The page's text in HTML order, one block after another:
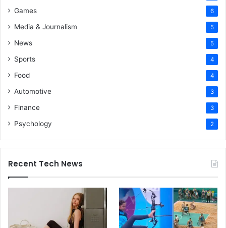
Games 6
Media & Journalism 5
News 5
Sports 4
Food 4
Automotive 3
Finance 3
Psychology 2
Recent Tech News